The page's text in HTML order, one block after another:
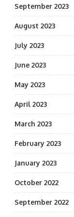
September 2023
August 2023
July 2023
June 2023
May 2023
April 2023
March 2023
February 2023
January 2023
October 2022
September 2022